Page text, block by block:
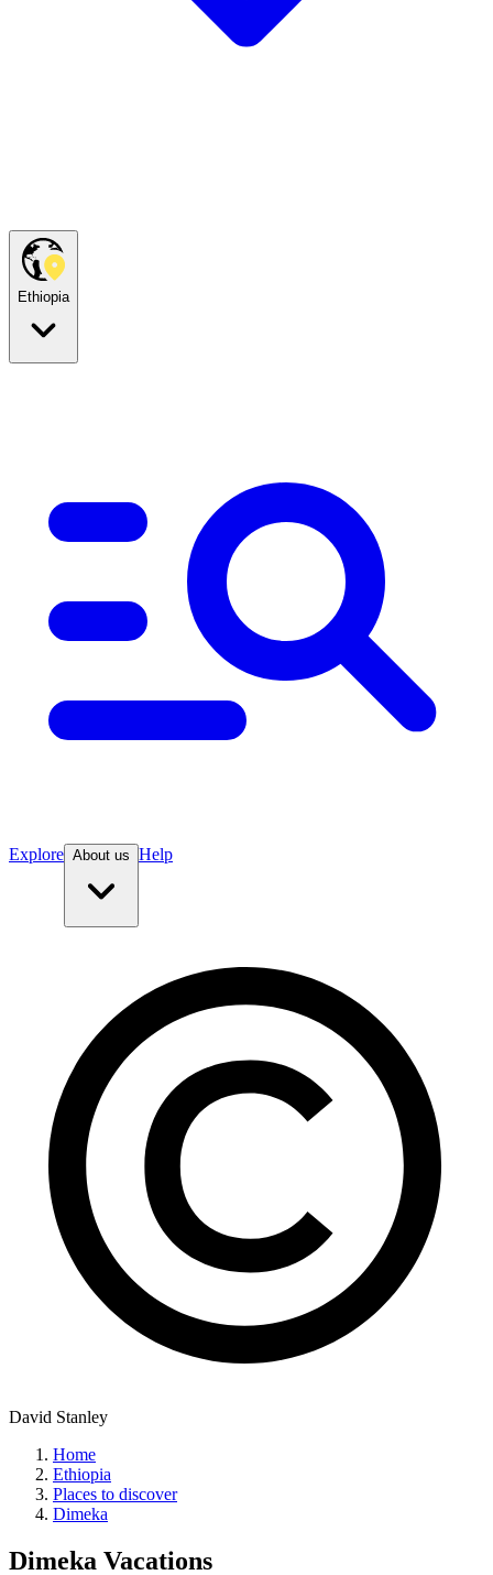
Ethiopia
Explore About us Help
David Stanley
Home
Ethiopia
Places to discover
Dimeka
Dimeka Vacations